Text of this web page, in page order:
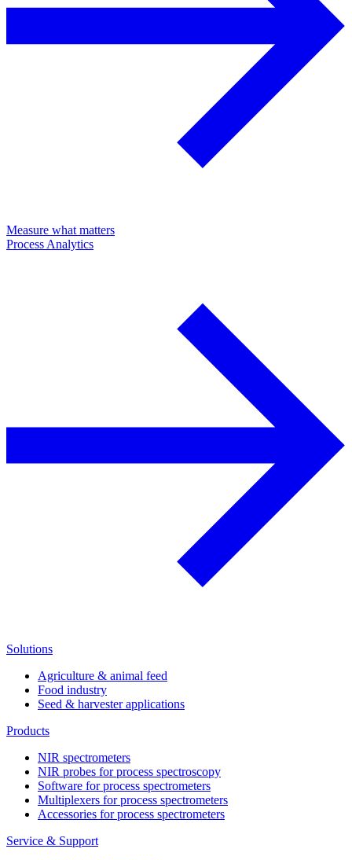
Measure what matters
Process Analytics
Solutions
Agriculture & animal feed
Food industry
Seed & harvester applications
Products
NIR spectrometers
NIR probes for process spectroscopy
Software for process spectrometers
Multiplexers for process spectrometers
Accessories for process spectrometers
Service & Support